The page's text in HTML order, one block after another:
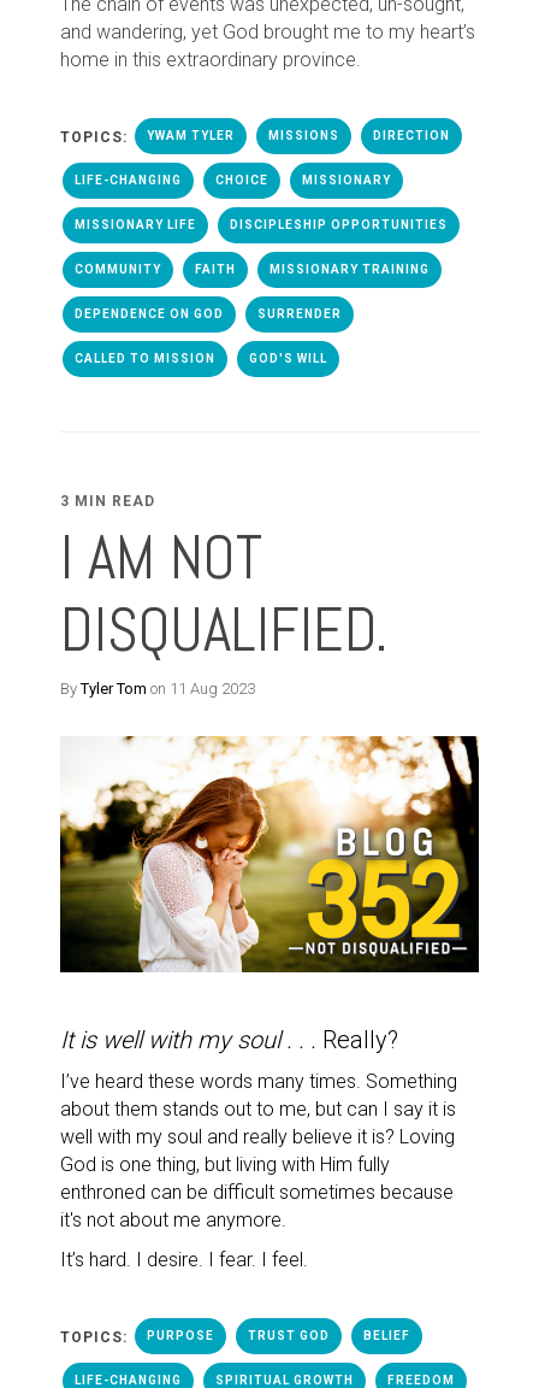
and wandering, yet God brought me to my heart’s
home in this extraordinary province.
TOPICS: YWAM TYLER MISSIONS DIRECTION
LIFE-CHANGING CHOICE MISSIONARY
MISSIONARY LIFE DISCIPLESHIP OPPORTUNITIES
COMMUNITY FAITH MISSIONARY TRAINING
DEPENDENCE ON GOD SURRENDER
CALLED TO MISSION GOD'S WILL
3 MIN READ
I AM NOT
DISQUALIFIED.
ByTyler Tom on 11 Aug 2023
It is well with my soul . . . Really?
I’ve heard these words many times. Something
about them stands out to me, but can I say it is
well with my soul and really believe it is? Loving
God is one thing, but living with Him fully
enthroned can be difficult sometimes because
it's not about me anymore.
It’s hard. I desire. I fear. I feel.
TOPICS: PURPOSE TRUST GOD BELIEF
LIFE-CHANGING SPIRITUAL GROWTH FREEDOM